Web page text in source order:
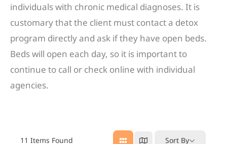
individuals with chronic medical diagnoses. It is
customary that the client must contact a detox
program directly and ask if they have open beds.
Beds will open each day, so it is important to
continue to call or check online with individual
agencies.
11 Items Found Sort By